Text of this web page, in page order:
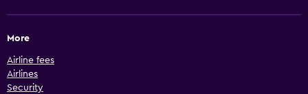
More
Airline fees
Airlines
Security